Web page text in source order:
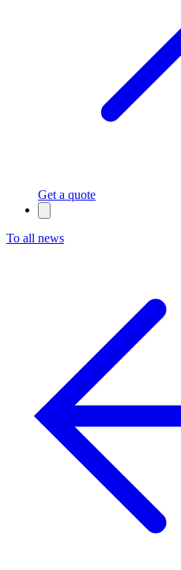
Get a quote
To all news